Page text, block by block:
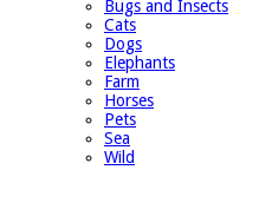
Bugs and Insects
Cats
Dogs
Elephants
Farm
Horses
Pets
Sea
Wild